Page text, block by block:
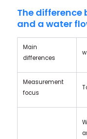
The difference
and a water
Main
differences
Measurement
focus